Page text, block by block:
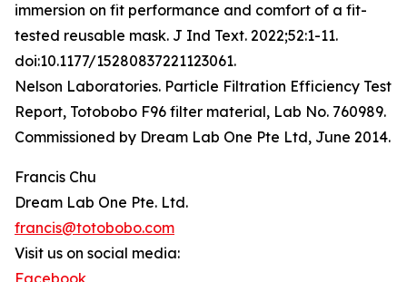
immersion on fit performance and comfort of a fit-
tested reusable mask. J Ind Text. 2022;52:1-11.
doi:10.1177/15280837221123061.
Nelson Laboratories. Particle Filtration Efficiency Test
Report, Totobobo F96 filter material, Lab No. 760989.
Commissioned by Dream Lab One Pte Ltd, June 2014.
Francis Chu
Dream Lab One Pte. Ltd.
francis@totobobo.com
Visit us on social media: